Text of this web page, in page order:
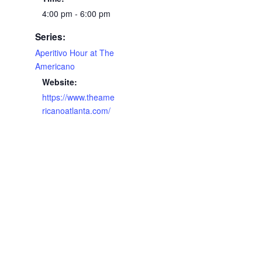
4:00 pm - 6:00 pm
Series:
Aperitivo Hour at The
Americano
Website:
https://www.theame
ricanoatlanta.com/